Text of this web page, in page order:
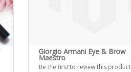
Giorgio Armani Eye & Brow
Maestro
Be the first to review this product